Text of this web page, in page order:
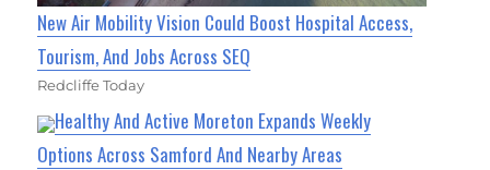
New Air Mobility Vision Could Boost Hospital Access,
Tourism, And Jobs Across SEQ
Redcliffe Today
Healthy And Active Moreton Expands Weekly
Options Across Samford And Nearby Areas